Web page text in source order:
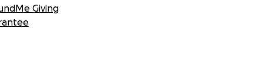
Giving